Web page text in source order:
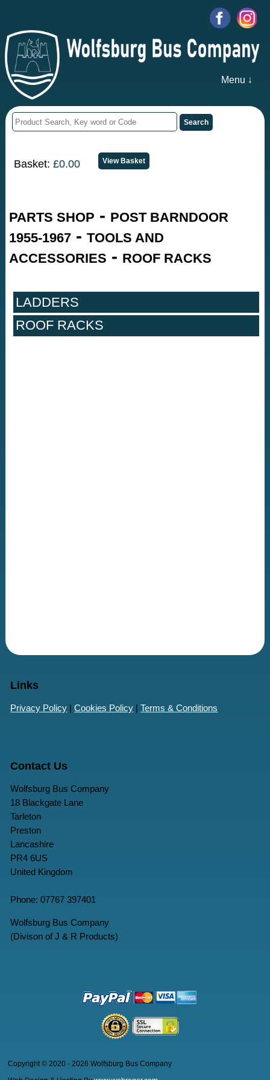
Menu ↓
Basket:£0.00
PARTS SHOP - POST BARNDOOR
1955-1967 -TOOLS AND
ACCESSORIES - ROOF RACKS
LADDERS
ROOF RACKS
Links
Privacy Policy |Cookies Policy |Terms & Conditions
Contact Us
Wolfsburg Bus Company
18 Blackgate Lane
Tarleton
Preston
Lancashire
PR4 6US
United Kingdom
Phone: 07767 397401
Wolfsburg Bus Company
(Divison of J & R Products)
Copyright © 2020 - 2026 Wolfsburg Bus Company